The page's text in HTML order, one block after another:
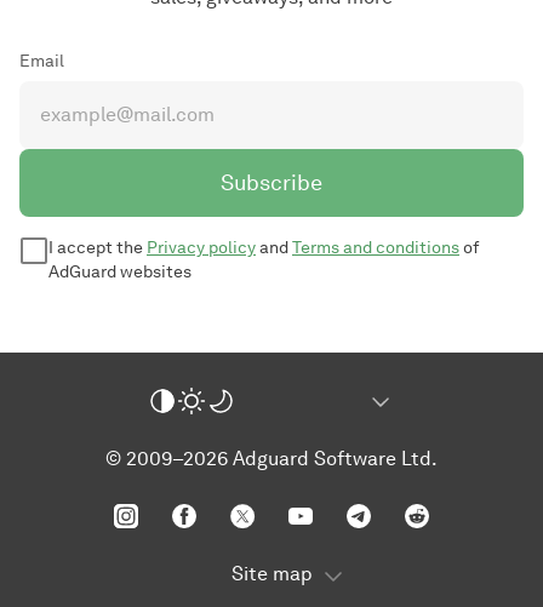
Email
Subscribe
I accept the Privacy policyandTerms and conditionsof
AdGuard websites
© 2009–2026 Adguard Software Ltd.
Site map